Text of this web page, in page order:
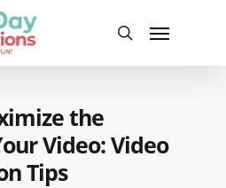
search
Menu
the
Video: Video
Tips